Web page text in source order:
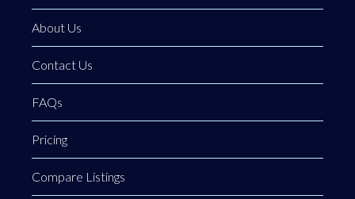
About Us
Contact Us
FAQs
Pricing
Compare Listings